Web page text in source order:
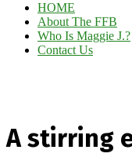
BLOG
Menu
HOME
About The FFB
Who Is Maggie J.?
Contact Us
A stirring